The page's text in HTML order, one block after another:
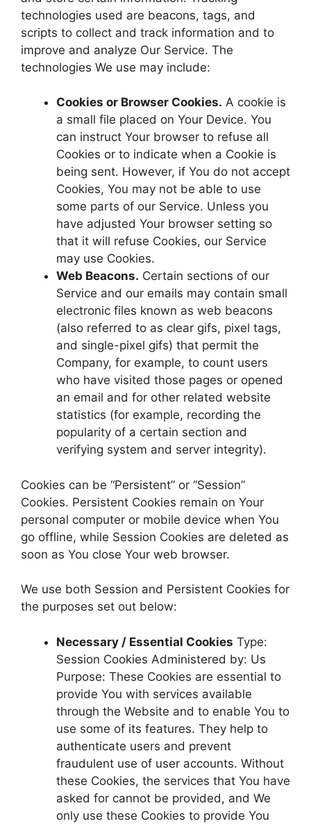
technologies used are beacons, tags, and
scripts to collect and track information and to
improve and analyze Our Service. The
technologies We use may include:
Cookies or Browser Cookies. A cookie is
a small file placed on Your Device. You
can instruct Your browser to refuse all
Cookies or to indicate when a Cookie is
being sent. However, if You do not accept
Cookies, You may not be able to use
some parts of our Service. Unless you
have adjusted Your browser setting so
that it will refuse Cookies, our Service
may use Cookies.
Web Beacons. Certain sections of our
Service and our emails may contain small
electronic files known as web beacons
(also referred to as clear gifs, pixel tags,
and single-pixel gifs) that permit the
Company, for example, to count users
who have visited those pages or opened
an email and for other related website
statistics (for example, recording the
popularity of a certain section and
verifying system and server integrity).
Cookies can be “Persistent” or “Session”
Cookies. Persistent Cookies remain on Your
personal computer or mobile device when You
go offline, while Session Cookies are deleted as
soon as You close Your web browser.
We use both Session and Persistent Cookies for
the purposes set out below:
Necessary / Essential Cookies Type:
Session Cookies Administered by: Us
Purpose: These Cookies are essential to
provide You with services available
through the Website and to enable You to
use some of its features. They help to
authenticate users and prevent
fraudulent use of user accounts. Without
these Cookies, the services that You have
asked for cannot be provided, and We
only use these Cookies to provide You